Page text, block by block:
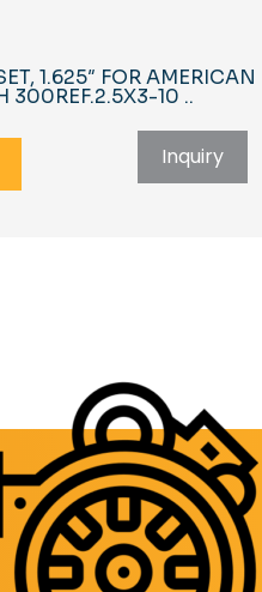
1.625″ FOR AMERICAN
300REF.2.5X3-10 ..
Inquiry